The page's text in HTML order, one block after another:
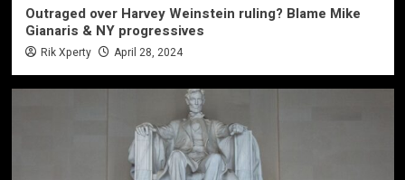
Outraged over Harvey Weinstein ruling? Blame Mike
Gianaris & NY progressives
Rik Xperty April 28, 2024